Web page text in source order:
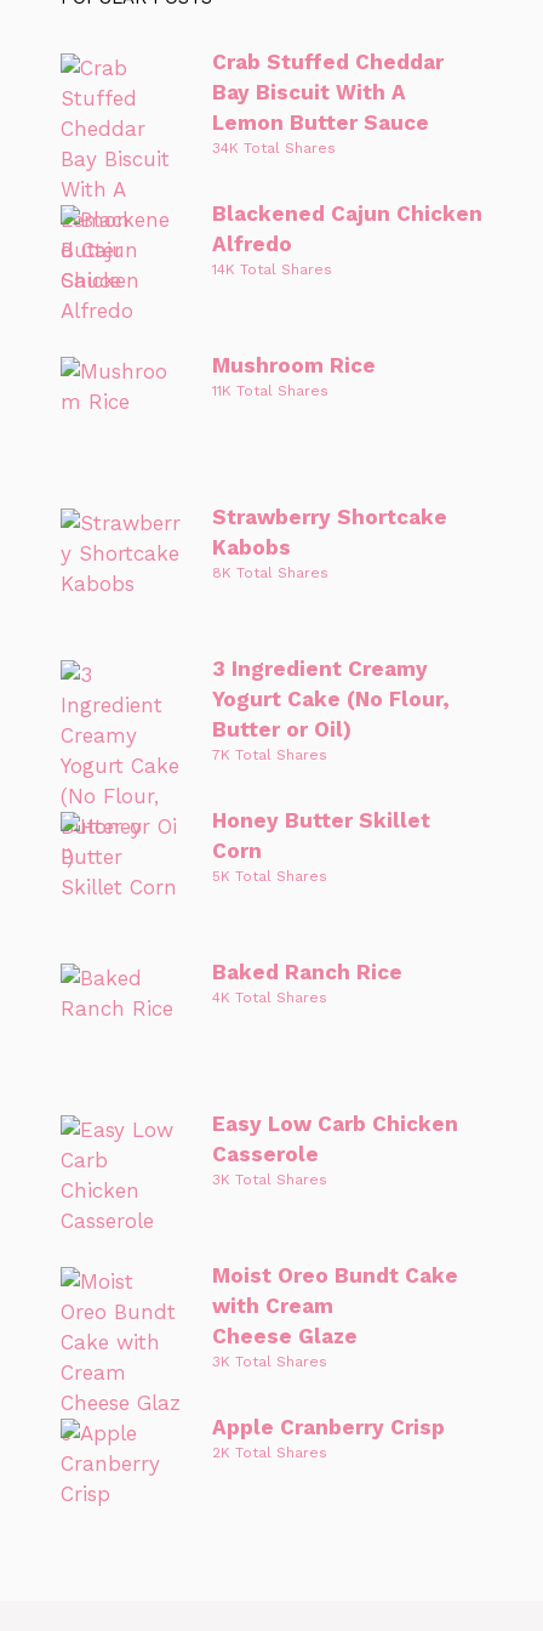
Crab Stuffed Cheddar
Bay Biscuit With A
Lemon Butter Sauce
34K Total Shares
Blackened Cajun Chicken
Alfredo
14K Total Shares
Mushroom Rice
11K Total Shares
Strawberry Shortcake
Kabobs
8K Total Shares
3 Ingredient Creamy
Yogurt Cake (No Flour,
Butter or Oil)
7K Total Shares
Honey Butter Skillet
Corn
5K Total Shares
Baked Ranch Rice
4K Total Shares
Easy Low Carb Chicken
Casserole
3K Total Shares
Moist Oreo Bundt Cake
with Cream
Cheese Glaze
3K Total Shares
Apple Cranberry Crisp
2K Total Shares